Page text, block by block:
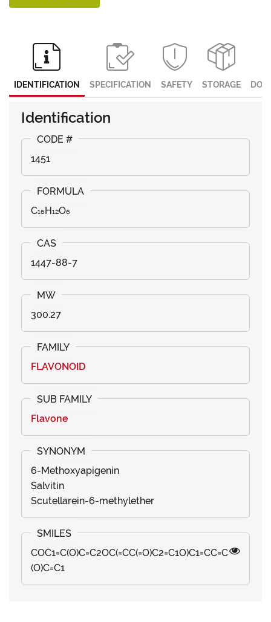
IDENTIFICATION SPECIFICATION SAFETY STORAGE
Identification
1451
C₁₆H₁₂O₆
1447-88-7
300.27
FLAVONOID
Flavone
6-Methoxyapigenin
Salvitin
Scutellarein-6-methylether
COC1=C(O)C=C2OC(=CC(=O)C2=C1O)C1=CC=C
(O)C=C1